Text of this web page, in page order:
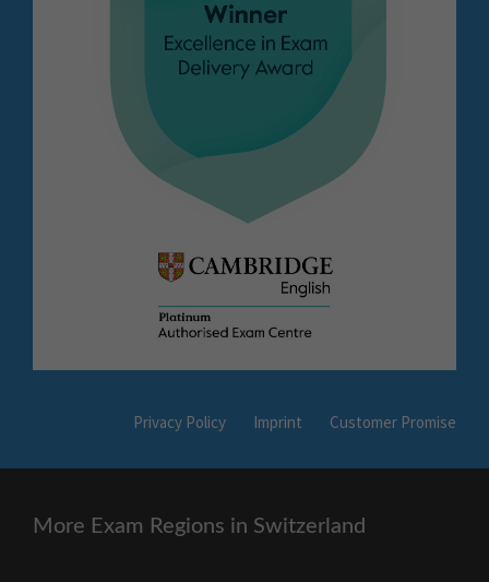
Privacy Policy Imprint Customer Promise
More Exam Regions in Switzerland